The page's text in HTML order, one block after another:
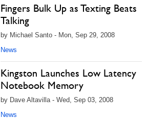
Fingers Bulk Up as Texting Beats
Talking
by Michael Santo - Mon, Sep 29, 2008
News
Kingston Launches Low Latency
Notebook Memory
by Dave Altavilla - Wed, Sep 03, 2008
News